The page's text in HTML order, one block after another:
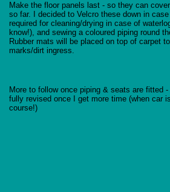
Make the floor panels last - so they can
so far. I decided to Velcro these down in
required for cleaning/drying in case of
know!), and sewing a coloured piping round
Rubber mats will be placed on top of carpet
marks/dirt ingress.
More to follow once piping & seats are fitted
fully revised once I get more time (when car
course!)